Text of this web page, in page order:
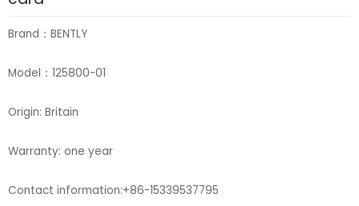
Brand：BENTLY
Model：125800-01
Origin: Britain
Warranty: one year
Contact information:+86-15339537795